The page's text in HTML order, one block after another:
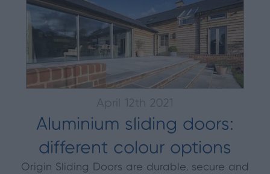
Aluminium sliding doors:
different colour options
Origin Sliding Doors are durable, secure and